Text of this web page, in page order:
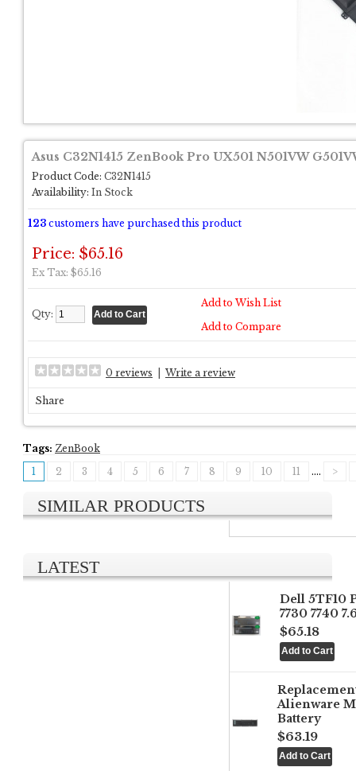
Asus C32N1415 ZenBook Pro UX501 N501VW
Product Code: C32N1415
Availability: In Stock
123 customers have purchased this product
Price: $65.16
Ex Tax: $65.16
Qty:
Add to Wish List
Add to Compare
0 reviews Write a review
Share
Tags: ZenBook
1
2 3 4 5 6 7 8 9 10 11 .... >
SIMILAR PRODUCTS
LATEST
Dell 5TF10
7730 7740
$65.18
Alienware
Battery
$63.19